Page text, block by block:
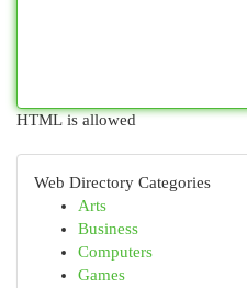
HTML is allowed
Web Directory Categories
Arts
Business
Computers
Games